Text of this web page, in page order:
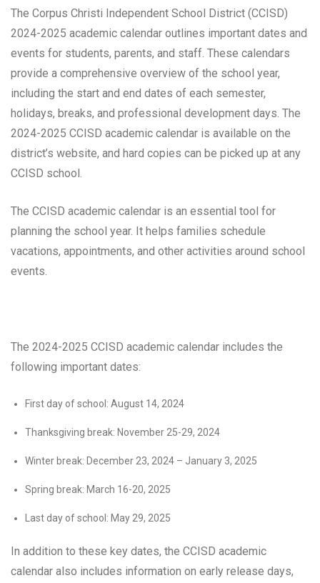
The Corpus Christi Independent School District (CCISD)
2024-2025 academic calendar outlines important dates and
events for students, parents, and staff. These calendars
provide a comprehensive overview of the school year,
including the start and end dates of each semester,
holidays, breaks, and professional development days. The
2024-2025 CCISD academic calendar is available on the
district’s website, and hard copies can be picked up at any
CCISD school.
The CCISD academic calendar is an essential tool for
planning the school year. It helps families schedule
vacations, appointments, and other activities around school
events.
The 2024-2025 CCISD academic calendar includes the
following important dates:
First day of school: August 14, 2024
Thanksgiving break: November 25-29, 2024
Winter break: December 23, 2024 – January 3, 2025
Spring break: March 16-20, 2025
Last day of school: May 29, 2025
In addition to these key dates, the CCISD academic
calendar also includes information on early release days,